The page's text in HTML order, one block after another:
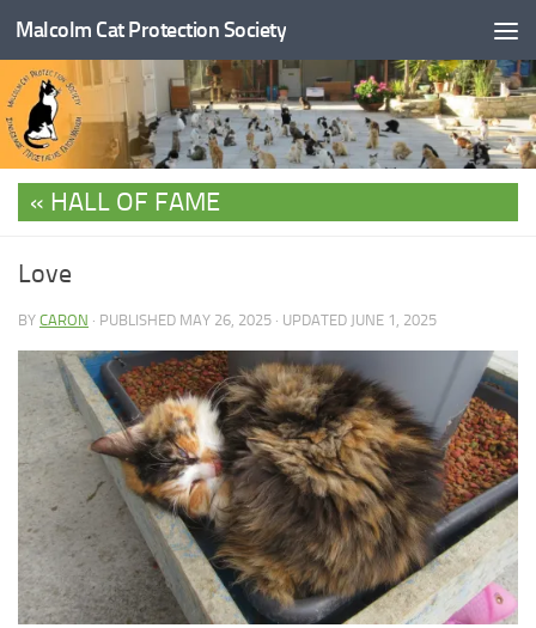
Skip to content
Malcolm Cat Protection Society
HALL OF FAME
Love
BY CARON · PUBLISHED MAY 26, 2025 · UPDATED JUNE 1, 2025